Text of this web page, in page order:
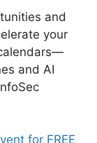
and
your
and AI
for FREE